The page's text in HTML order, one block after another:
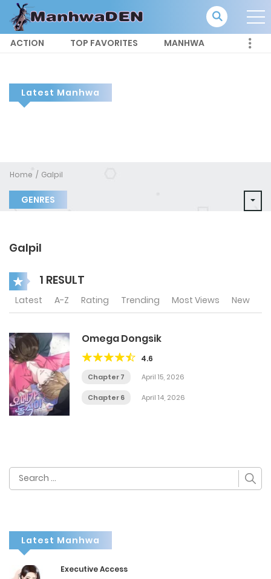
ACTION TOP FAVORITES MANHWA
Latest Manhwa
Home Galpil
GENRES
Galpil
1 RESULT
Latest A-Z Rating Trending Most Views New
Omega Dongsik
4.6
Chapter 7 April 15, 2026
Chapter 6 April 14, 2026
Search
for:
Latest Manhwa
Executive Access